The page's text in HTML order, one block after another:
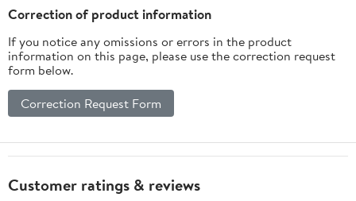
Correction of product information
If you notice any omissions or errors in the product
information on this page, please use the correction request
form below.
Correction Request Form
Customer ratings & reviews